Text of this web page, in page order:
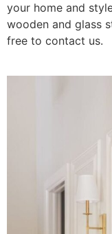
your home and
wooden and glass
free to contact us.